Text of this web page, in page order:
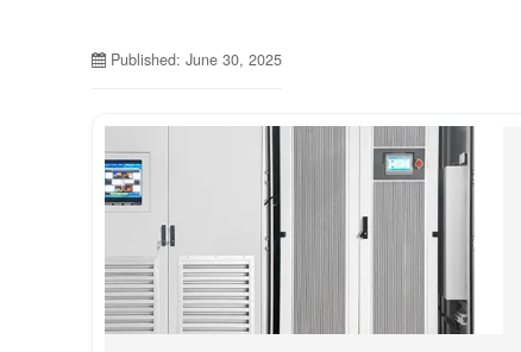
Published: June 30, 2025